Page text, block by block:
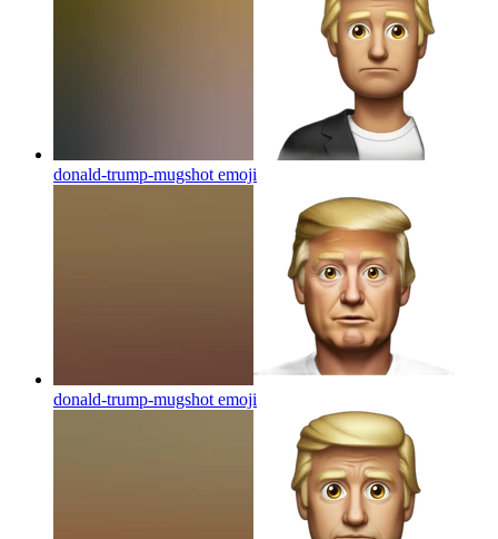
donald-trump-mugshot emoji
donald-trump-mugshot emoji